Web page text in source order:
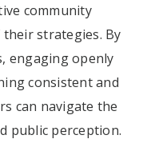
community
strategies. By
engaging openly
consistent and
can navigate the
public perception.